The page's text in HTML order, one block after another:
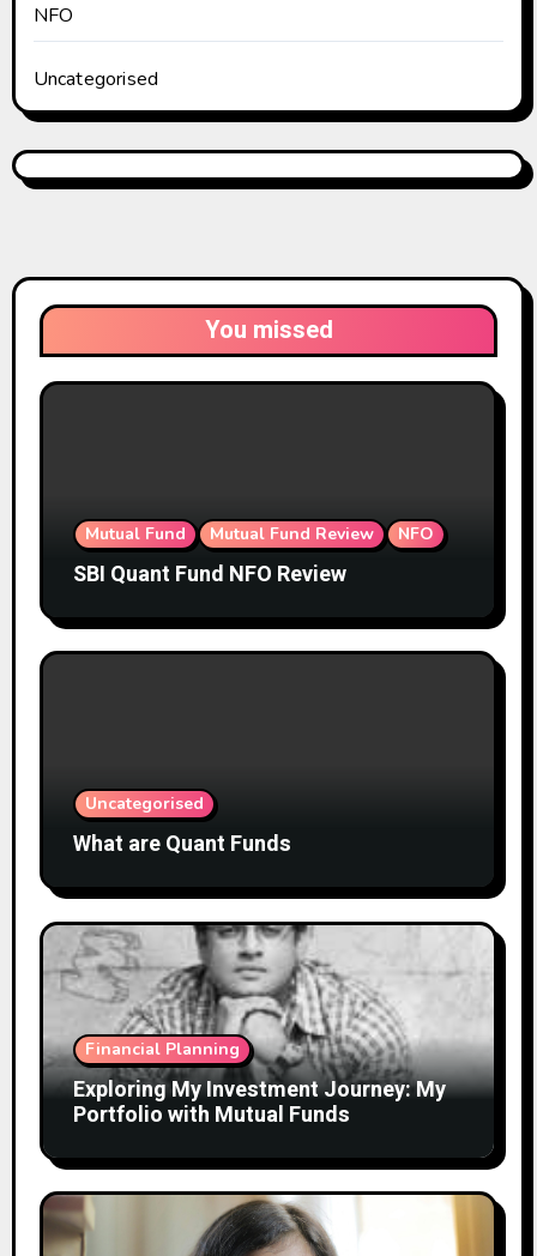
NFO
Uncategorised
You missed
Mutual Fund Mutual Fund Review NFO
SBI Quant Fund NFO Review
Uncategorised
What are Quant Funds
Financial Planning
Exploring My Investment Journey: My
Portfolio with Mutual Funds